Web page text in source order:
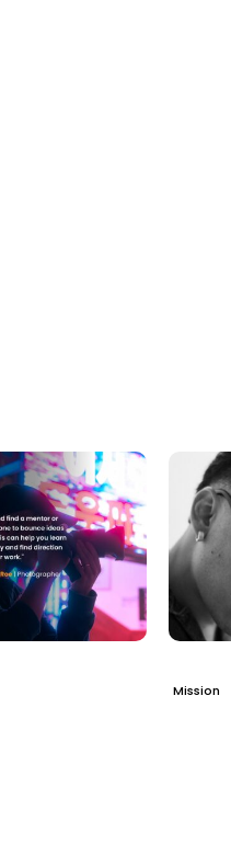
Mission